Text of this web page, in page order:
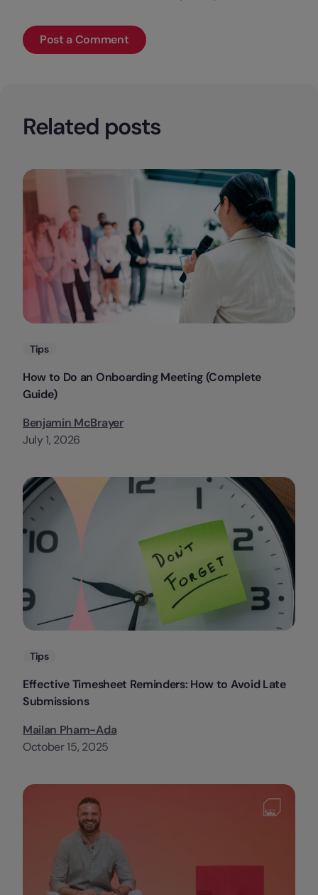
Related posts
Categories
Tips
How to Do an Onboarding Meeting (Complete
Guide)
Benjamin McBrayer
July 1, 2026
Categories
Tips
Effective Timesheet Reminders: How to Avoid Late
Submissions
Mailan Pham-Ada
October 15, 2025